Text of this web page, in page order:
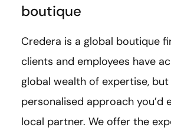
boutique
Credera is a global boutique
clients and employees have
global wealth of expertise,
personalised approach you’d
local partner. We offer the